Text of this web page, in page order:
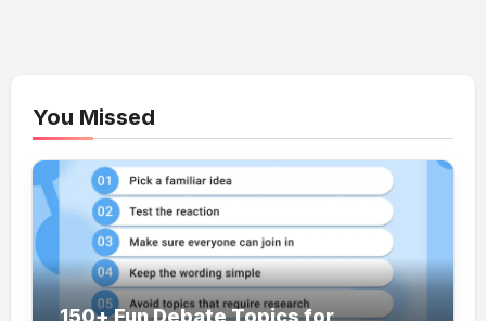
You Missed
150+ Fun Debate Topics for